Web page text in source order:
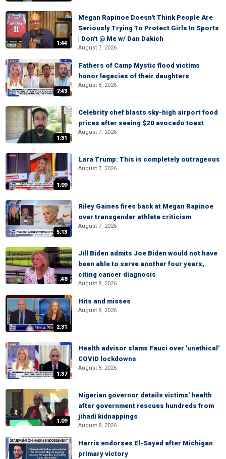
1:44
Megan Rapinoe Doesn't Think People Are
Seriously Trying To Protect Girls In Sports
| Don't @ Me w/ Dan Dakich
August 7, 2026
7:43
Fathers of Camp Mystic flood victims
honor legacies of their daughters
August 8, 2026
1:31
Celebrity chef blasts sky-high airport food
prices after seeing $20 avocado toast
August 7, 2026
1:09
Lara Trump: This is completely outrageous
August 7, 2026
5:13
Riley Gaines fires back at Megan Rapinoe
over transgender athlete criticism
August 7, 2026
:48
Jill Biden admits Joe Biden would not have
been able to serve another four years,
citing cancer diagnosis
August 8, 2026
2:31
Hits and misses
August 8, 2026
1:37
Health advisor slams Fauci over 'unethical'
COVID lockdowns
August 8, 2026
1:09
Nigerian governor details victims' health
after government rescues hundreds from
jihadi kidnappings
August 8, 2026
Harris endorses El-Sayed after Michigan
primary victory